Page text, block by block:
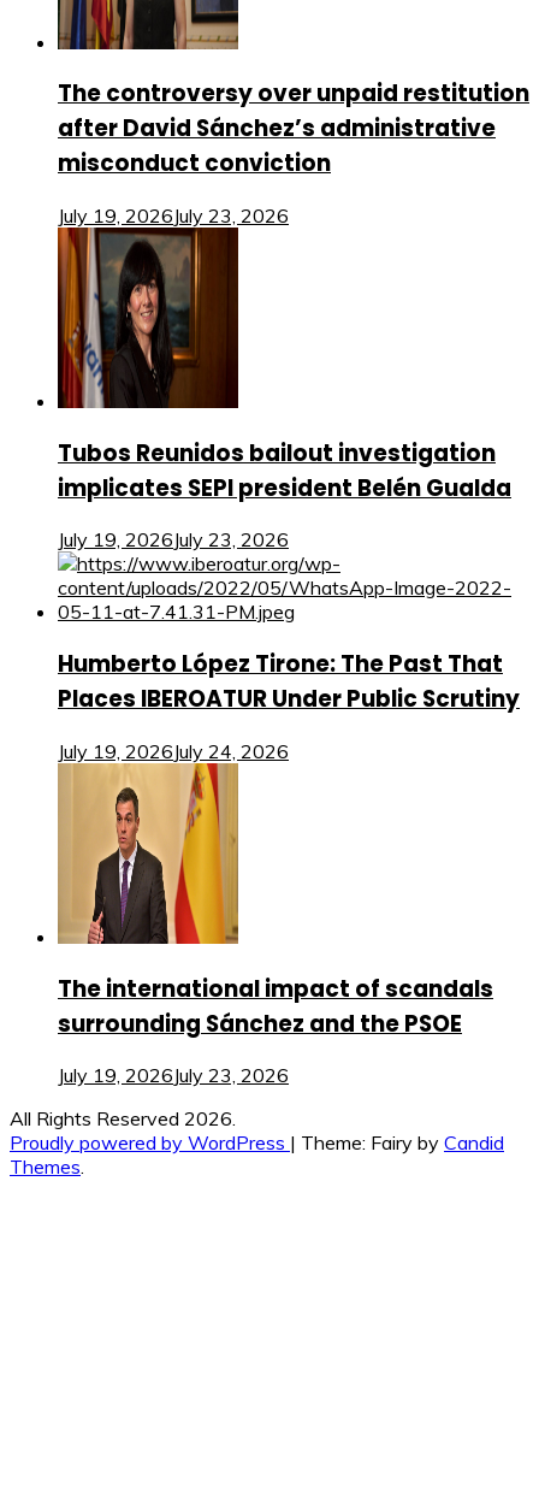
The controversy over unpaid restitution
after David Sánchez’s administrative
misconduct conviction
July 19, 2026July 23, 2026
Tubos Reunidos bailout investigation
implicates SEPI president Belén Gualda
July 19, 2026July 23, 2026
Humberto López Tirone: The Past That
Places IBEROATUR Under Public Scrutiny
July 19, 2026July 24, 2026
The international impact of scandals
surrounding Sánchez and the PSOE
July 19, 2026July 23, 2026
All Rights Reserved 2026.
Proudly powered by WordPress | Theme: Fairy by Candid
Themes.